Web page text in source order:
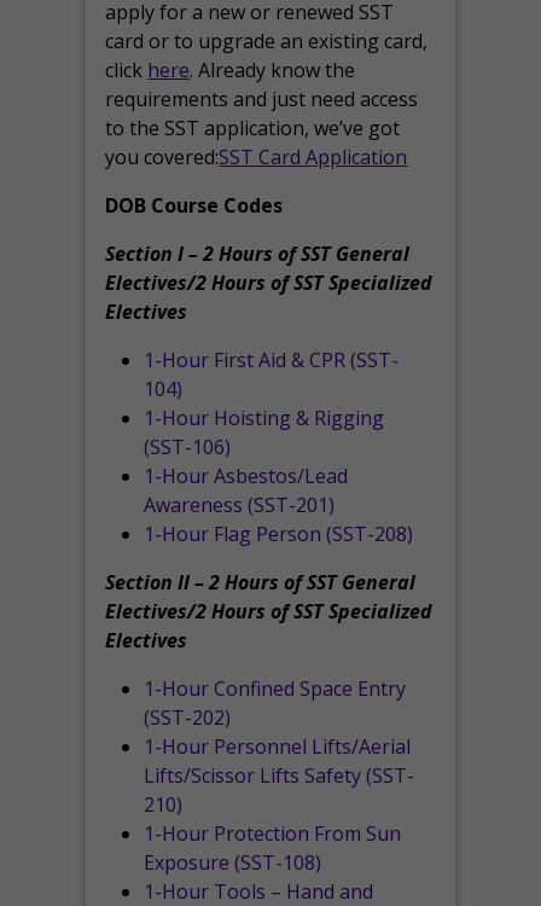
apply for a new or renewed SST
card or to upgrade an existing card,
click here. Already know the
requirements and just need access
to the SST application, we’ve got
you covered:SST Card Application
DOB Course Codes
Section I – 2 Hours of SST General
Electives/2 Hours of SST Specialized
Electives
1-Hour First Aid & CPR (SST-
104)
1-Hour Hoisting & Rigging
(SST-106)
1-Hour Asbestos/Lead
Awareness (SST-201)
1-Hour Flag Person (SST-208)
Section II – 2 Hours of SST General
Electives/2 Hours of SST Specialized
Electives
1-Hour Confined Space Entry
(SST-202)
1-Hour Personnel Lifts/Aerial
Lifts/Scissor Lifts Safety (SST-
210)
1-Hour Protection From Sun
Exposure (SST-108)
1-Hour Tools – Hand and